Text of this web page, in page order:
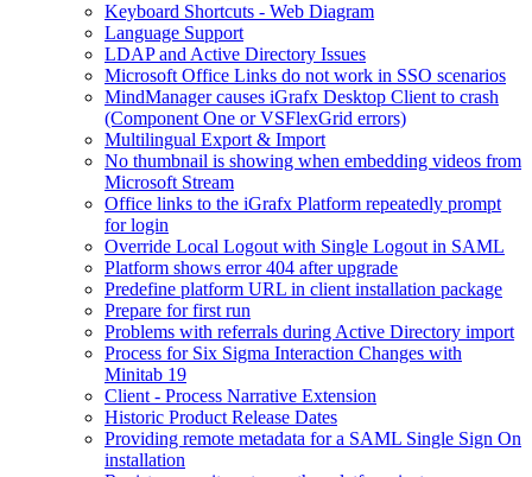
Keyboard Shortcuts - Web Diagram
Language Support
LDAP and Active Directory Issues
Microsoft Office Links do not work in SSO scenarios
MindManager causes iGrafx Desktop Client to crash
(Component One or VSFlexGrid errors)
Multilingual Export & Import
No thumbnail is showing when embedding videos from
Microsoft Stream
Office links to the iGrafx Platform repeatedly prompt
for login
Override Local Logout with Single Logout in SAML
Platform shows error 404 after upgrade
Predefine platform URL in client installation package
Prepare for first run
Problems with referrals during Active Directory import
Process for Six Sigma Interaction Changes with
Minitab 19
Client - Process Narrative Extension
Historic Product Release Dates
Providing remote metadata for a SAML Single Sign On
installation